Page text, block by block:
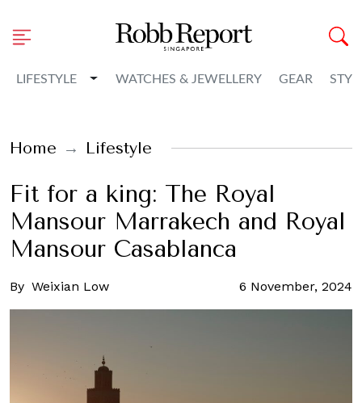
LIFESTYLE Toggle Dropdown
WATCHES & JEWELLERY GEAR
Home Lifestyle
Fit for a king: The Royal
Mansour Marrakech and Royal
Mansour Casablanca
By Weixian Low 6 November, 2024